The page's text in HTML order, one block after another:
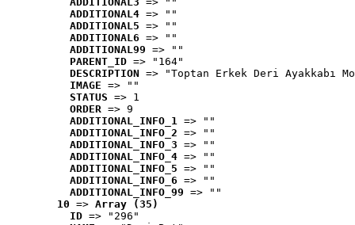
ADDITIONAL4 => ""
ADDITIONAL5 => ""
ADDITIONAL6 => ""
ADDITIONAL99 => ""
PARENT_ID => "164"
DESCRIPTION => "Toptan Erkek Deri Ayakkabı
IMAGE => ""
STATUS => 1
ORDER => 9
ADDITIONAL_INFO_1 => ""
ADDITIONAL_INFO_2 => ""
ADDITIONAL_INFO_3 => ""
ADDITIONAL_INFO_4 => ""
ADDITIONAL_INFO_5 => ""
ADDITIONAL_INFO_6 => ""
ADDITIONAL_INFO_99 => ""
10 => Array (35)
ID => "296"